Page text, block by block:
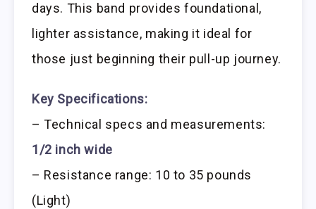
days. This band provides foundational,
lighter assistance, making it ideal for
those just beginning their pull-up journey.
Key Specifications:
– Technical specs and measurements:
1/2 inch wide
– Resistance range: 10 to 35 pounds
(Light)